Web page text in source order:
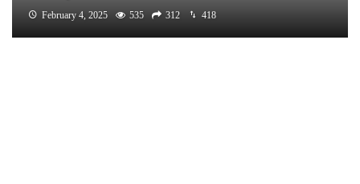
February 4, 2025 535 312 418